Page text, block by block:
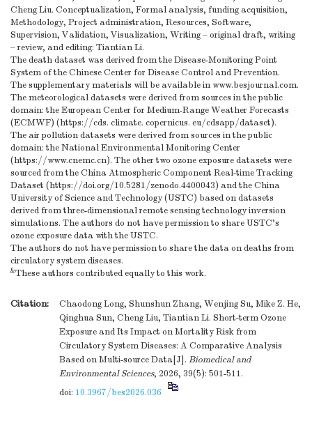
Cheng Liu. Conceptualization, Formal analysis, funding acquisition,
Methodology, Project administration, Resources, Software,
Supervision, Validation, Visualization, Writing – original draft, writing
– review, and editing: Tiantian Li.
The death dataset was derived from the Disease-Monitoring Point
System of the Chinese Center for Disease Control and Prevention.
The supplementary materials will be available in www.besjournal.com.
The meteorological datasets were derived from sources in the public
domain: the European Center for Medium-Range Weather Forecasts
(ECMWF) (https://cds. climate. copernicus. eu/cdsapp/dataset).
The air pollution datasets were derived from sources in the public
domain: the National Environmental Monitoring Center
(https://www.cnemc.cn). The other two ozone exposure datasets were
sourced from the China Atmospheric Component Real-time Tracking
Dataset (https://doi.org/10.5281/zenodo.4400043) and the China
University of Science and Technology (USTC) based on datasets
derived from three-dimensional remote sensing technology inversion
simulations. The authors do not have permission to share USTC's
ozone exposure data with the USTC.
The authors do not have permission to share the data on deaths from
circulatory system diseases.
&These authors contributed equally to this work.
Citation:
Chaodong Long, Shunshun Zhang, Wenjing Su, Mike Z. He,
Qinghua Sun, Cheng Liu, Tiantian Li. Short-term Ozone
Exposure and Its Impact on Mortality Risk from
Circulatory System Diseases: A Comparative Analysis
Based on Multi-source Data[J]. Biomedical and
Environmental Sciences, 2026, 39(5): 501-511.
doi: 10.3967/bes2026.036